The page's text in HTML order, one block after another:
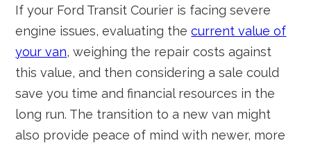
If your Ford Transit Courier is facing severe
engine issues, evaluating thecurrent value of
your van, weighing the repair costs against
this value, and then considering a sale could
save you time and financial resources in the
long run. The transition to a new van might
also provide peace of mind with newer, more